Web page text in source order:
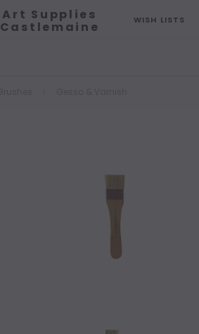
WISH LISTS
Art Supplies
Castlemaine